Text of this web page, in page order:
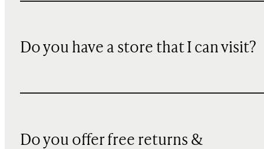
Do you have a store that I can visit?
Do you offer free returns &